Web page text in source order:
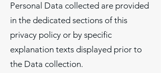
Personal Data collected are provided
in the dedicated sections of this
privacy policy or by specific
explanation texts displayed prior to
the Data collection.